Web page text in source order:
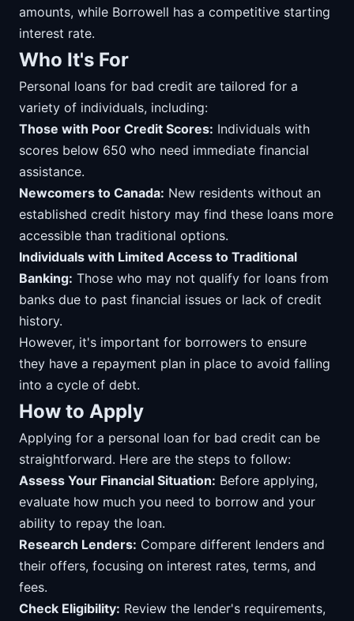
amounts, while Borrowell has a competitive starting
interest rate.
Who It's For
Personal loans for bad credit are tailored for a
variety of individuals, including:
Those with Poor Credit Scores: Individuals with
scores below 650 who need immediate financial
assistance.
Newcomers to Canada: New residents without an
established credit history may find these loans more
accessible than traditional options.
Individuals with Limited Access to Traditional
Banking: Those who may not qualify for loans from
banks due to past financial issues or lack of credit
history.
However, it's important for borrowers to ensure
they have a repayment plan in place to avoid falling
into a cycle of debt.
How to Apply
Applying for a personal loan for bad credit can be
straightforward. Here are the steps to follow:
Assess Your Financial Situation: Before applying,
evaluate how much you need to borrow and your
ability to repay the loan.
Research Lenders: Compare different lenders and
their offers, focusing on interest rates, terms, and
fees.
Check Eligibility: Review the lender's requirements,